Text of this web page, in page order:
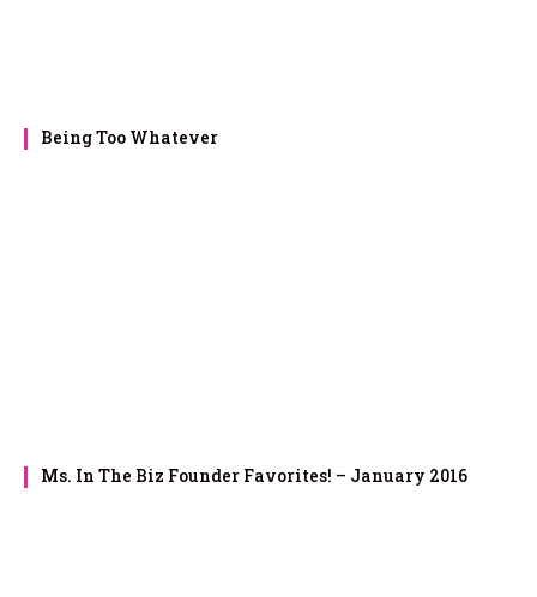
Being Too Whatever
Ms. In The Biz Founder Favorites! – January 2016